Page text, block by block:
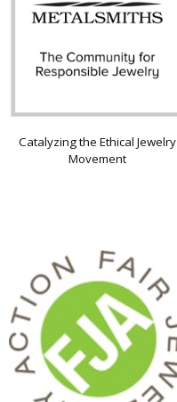
Catalyzing the Ethical Jewelry
Movement